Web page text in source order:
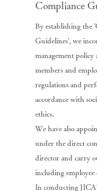
Compliance
By establishing the
Guidelines', we
management policy
members and
regulations and
accordance with
ethics.
We have also
under the direct
director and carry
including employee
In conducting